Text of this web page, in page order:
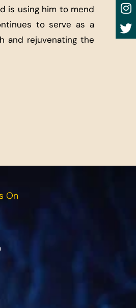
is using him to mend
to serve as a
and rejuvenating the
On